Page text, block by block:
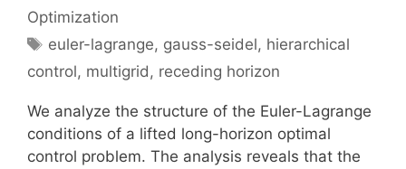
Optimization
Tags
euler-lagrange, gauss-seidel, hierarchical
control, multigrid, receding horizon
We analyze the structure of the Euler-Lagrange
conditions of a lifted long-horizon optimal
control problem. The analysis reveals that the